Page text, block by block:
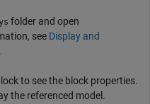
folder and open
see Display and
to see the block properties.
the referenced model.